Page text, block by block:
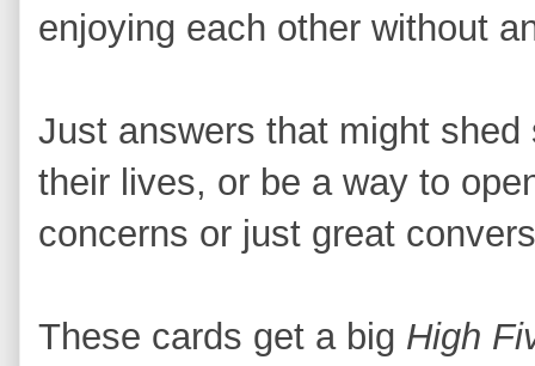
enjoying each other without
Just answers that might
their lives, or be a way to
concerns or just great
These cards get a big High